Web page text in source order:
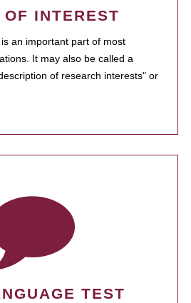
OF INTEREST
an important part of most
It may also be called a
of research interests" or
TEST